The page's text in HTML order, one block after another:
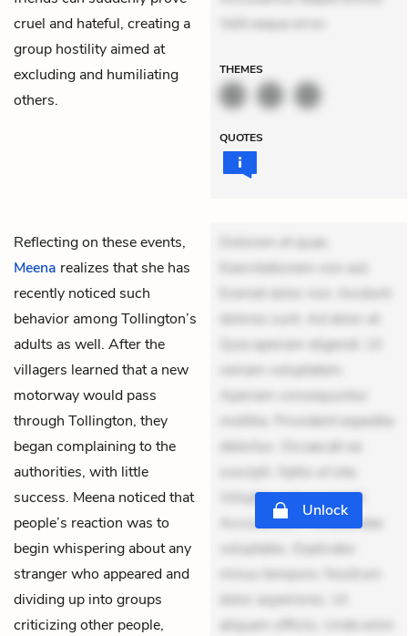
cruel and hateful, creating a
group hostility aimed at
excluding and humiliating
others.
Velit eaque error.
THEMES
QUOTES
Reflecting on these events,
Meena realizes that she has
recently noticed such
behavior among Tollington’s
adults as well. After the
villagers learned that a new
motorway would pass
through Tollington, they
began complaining to the
authorities, with little
success. Meena noticed that
people’s reaction was to
begin whispering about any
stranger who appeared and
dividing up into groups
criticizing other people,
Dolorem et quae.
Exercitationem non aut.
Eveniet dolor non. Incidunt
dolores sunt. Ad dolor at.
Quia aperiam eligendi. Ut
veniam voluptatem.
Aperiam consequuntur
mollitia. Provident expedita
delectus. Occaecati ea
suscipit. Optio ut iste.
Voluptas aut occaecati.
Accusantium recusandae
voluptates. Explicabo
minus tempore. Nostrum
dolor asperiores. Ut
aliquam officiis. Unde enim
Unlock